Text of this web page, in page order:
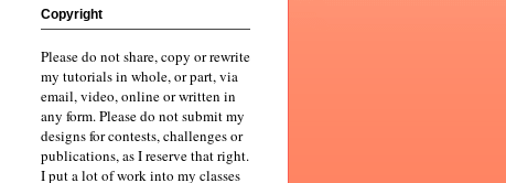
Copyright
Please do not share, copy or rewrite
my tutorials in whole, or part, via
email, video, online or written in
any form. Please do not submit my
designs for contests, challenges or
publications, as I reserve that right.
I put a lot of work into my classes